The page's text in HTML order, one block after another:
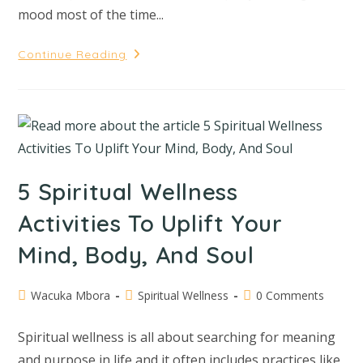
mood most of the time...
Continue Reading
5 Spiritual Wellness
Activities To Uplift Your
Mind, Body, And Soul
Wacuka Mbora Spiritual Wellness 0 Comments
Spiritual wellness is all about searching for meaning